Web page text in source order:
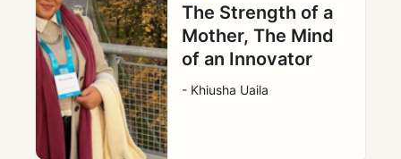
The Strength of a
Mother, The Mind
of an Innovator
- Khiusha Uaila